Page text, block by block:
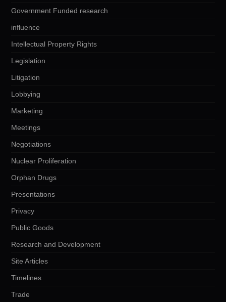
Government Funded research
influence
Intellectual Property Rights
Legislation
Litigation
Lobbying
Marketing
Meetings
Negotiations
Nuclear Proliferation
Orphan Drugs
Presentations
Privacy
Public Goods
Research and Development
Site Articles
Timelines
Trade